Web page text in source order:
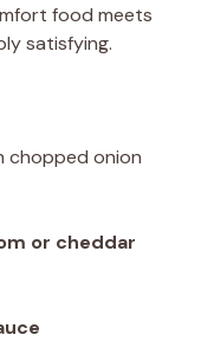
food meets
satisfying.
chopped onion
or cheddar